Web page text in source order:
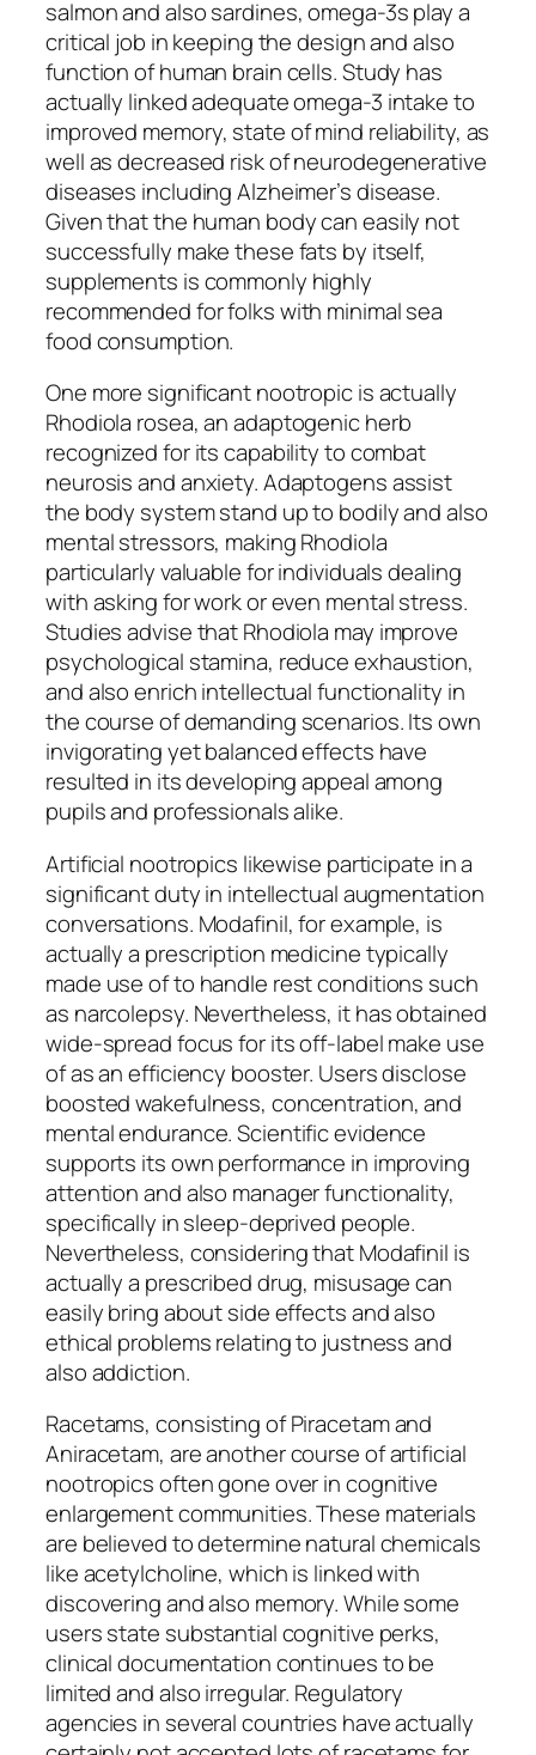
salmon and also sardines, omega-3s play a
critical job in keeping the design and also
function of human brain cells. Study has
actually linked adequate omega-3 intake to
improved memory, state of mind reliability, as
well as decreased risk of neurodegenerative
diseases including Alzheimer’s disease.
Given that the human body can easily not
successfully make these fats by itself,
supplements is commonly highly
recommended for folks with minimal sea
food consumption.
One more significant nootropic is actually
Rhodiola rosea, an adaptogenic herb
recognized for its capability to combat
neurosis and anxiety. Adaptogens assist
the body system stand up to bodily and also
mental stressors, making Rhodiola
particularly valuable for individuals dealing
with asking for work or even mental stress.
Studies advise that Rhodiola may improve
psychological stamina, reduce exhaustion,
and also enrich intellectual functionality in
the course of demanding scenarios. Its own
invigorating yet balanced effects have
resulted in its developing appeal among
pupils and professionals alike.
Artificial nootropics likewise participate in a
significant duty in intellectual augmentation
conversations. Modafinil, for example, is
actually a prescription medicine typically
made use of to handle rest conditions such
as narcolepsy. Nevertheless, it has obtained
wide-spread focus for its off-label make use
of as an efficiency booster. Users disclose
boosted wakefulness, concentration, and
mental endurance. Scientific evidence
supports its own performance in improving
attention and also manager functionality,
specifically in sleep-deprived people.
Nevertheless, considering that Modafinil is
actually a prescribed drug, misusage can
easily bring about side effects and also
ethical problems relating to justness and
also addiction.
Racetams, consisting of Piracetam and
Aniracetam, are another course of artificial
nootropics often gone over in cognitive
enlargement communities. These materials
are believed to determine natural chemicals
like acetylcholine, which is linked with
discovering and also memory. While some
users state substantial cognitive perks,
clinical documentation continues to be
limited and also irregular. Regulatory
agencies in several countries have actually